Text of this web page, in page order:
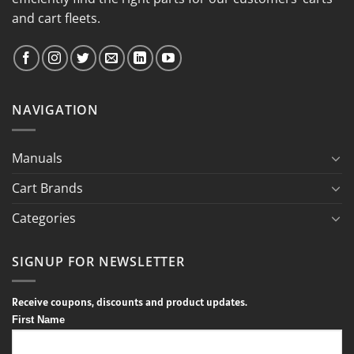
and cart fleets.
NAVIGATION
Manuals
Cart Brands
Categories
SIGNUP FOR NEWSLETTER
Receive coupons, discounts and product updates.
First Name